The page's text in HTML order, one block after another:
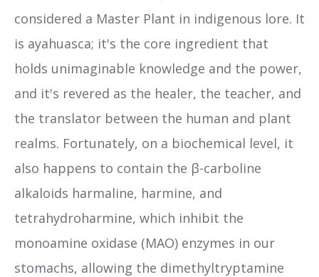
considered a Master Plant in indigenous lore. It
is ayahuasca; it's the core ingredient that
holds unimaginable knowledge and the power,
and it's revered as the healer, the teacher, and
the translator between the human and plant
realms. Fortunately, on a biochemical level, it
also happens to contain the β-carboline
alkaloids harmaline, harmine, and
tetrahydroharmine, which inhibit the
monoamine oxidase (MAO) enzymes in our
stomachs, allowing the dimethyltryptamine